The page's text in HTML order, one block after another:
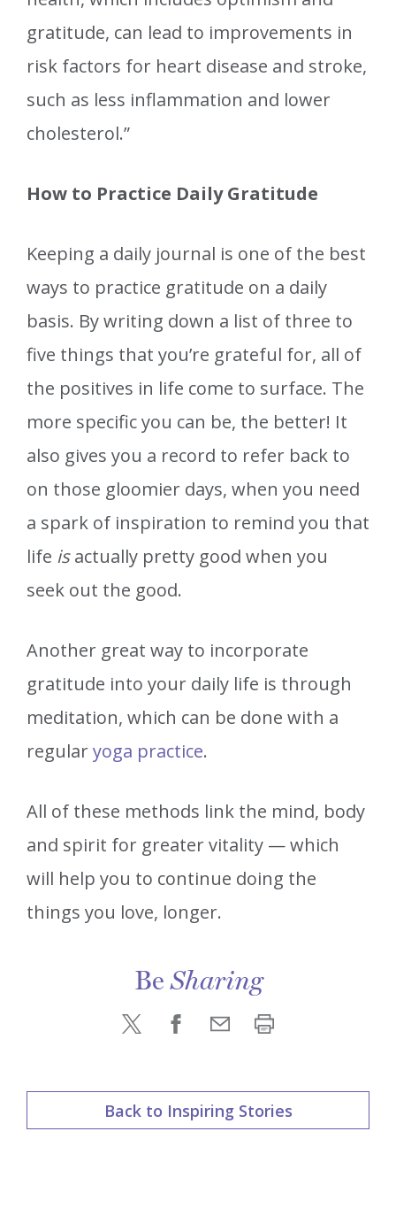
gratitude, can lead to improvements in
risk factors for heart disease and stroke,
such as less inflammation and lower
cholesterol.”
How to Practice Daily Gratitude
Keeping a daily journal is one of the best
ways to practice gratitude on a daily
basis. By writing down a list of three to
five things that you’re grateful for, all of
the positives in life come to surface. The
more specific you can be, the better! It
also gives you a record to refer back to
on those gloomier days, when you need
a spark of inspiration to remind you that
life isactually pretty good when you
seek out the good.
Another great way to incorporate
gratitude into your daily life is through
meditation, which can be done with a
regularyoga practice.
All of these methods link the mind, body
and spirit for greater vitality — which
will help you to continue doing the
things you love, longer.
BeSharing
Back to Inspiring Stories